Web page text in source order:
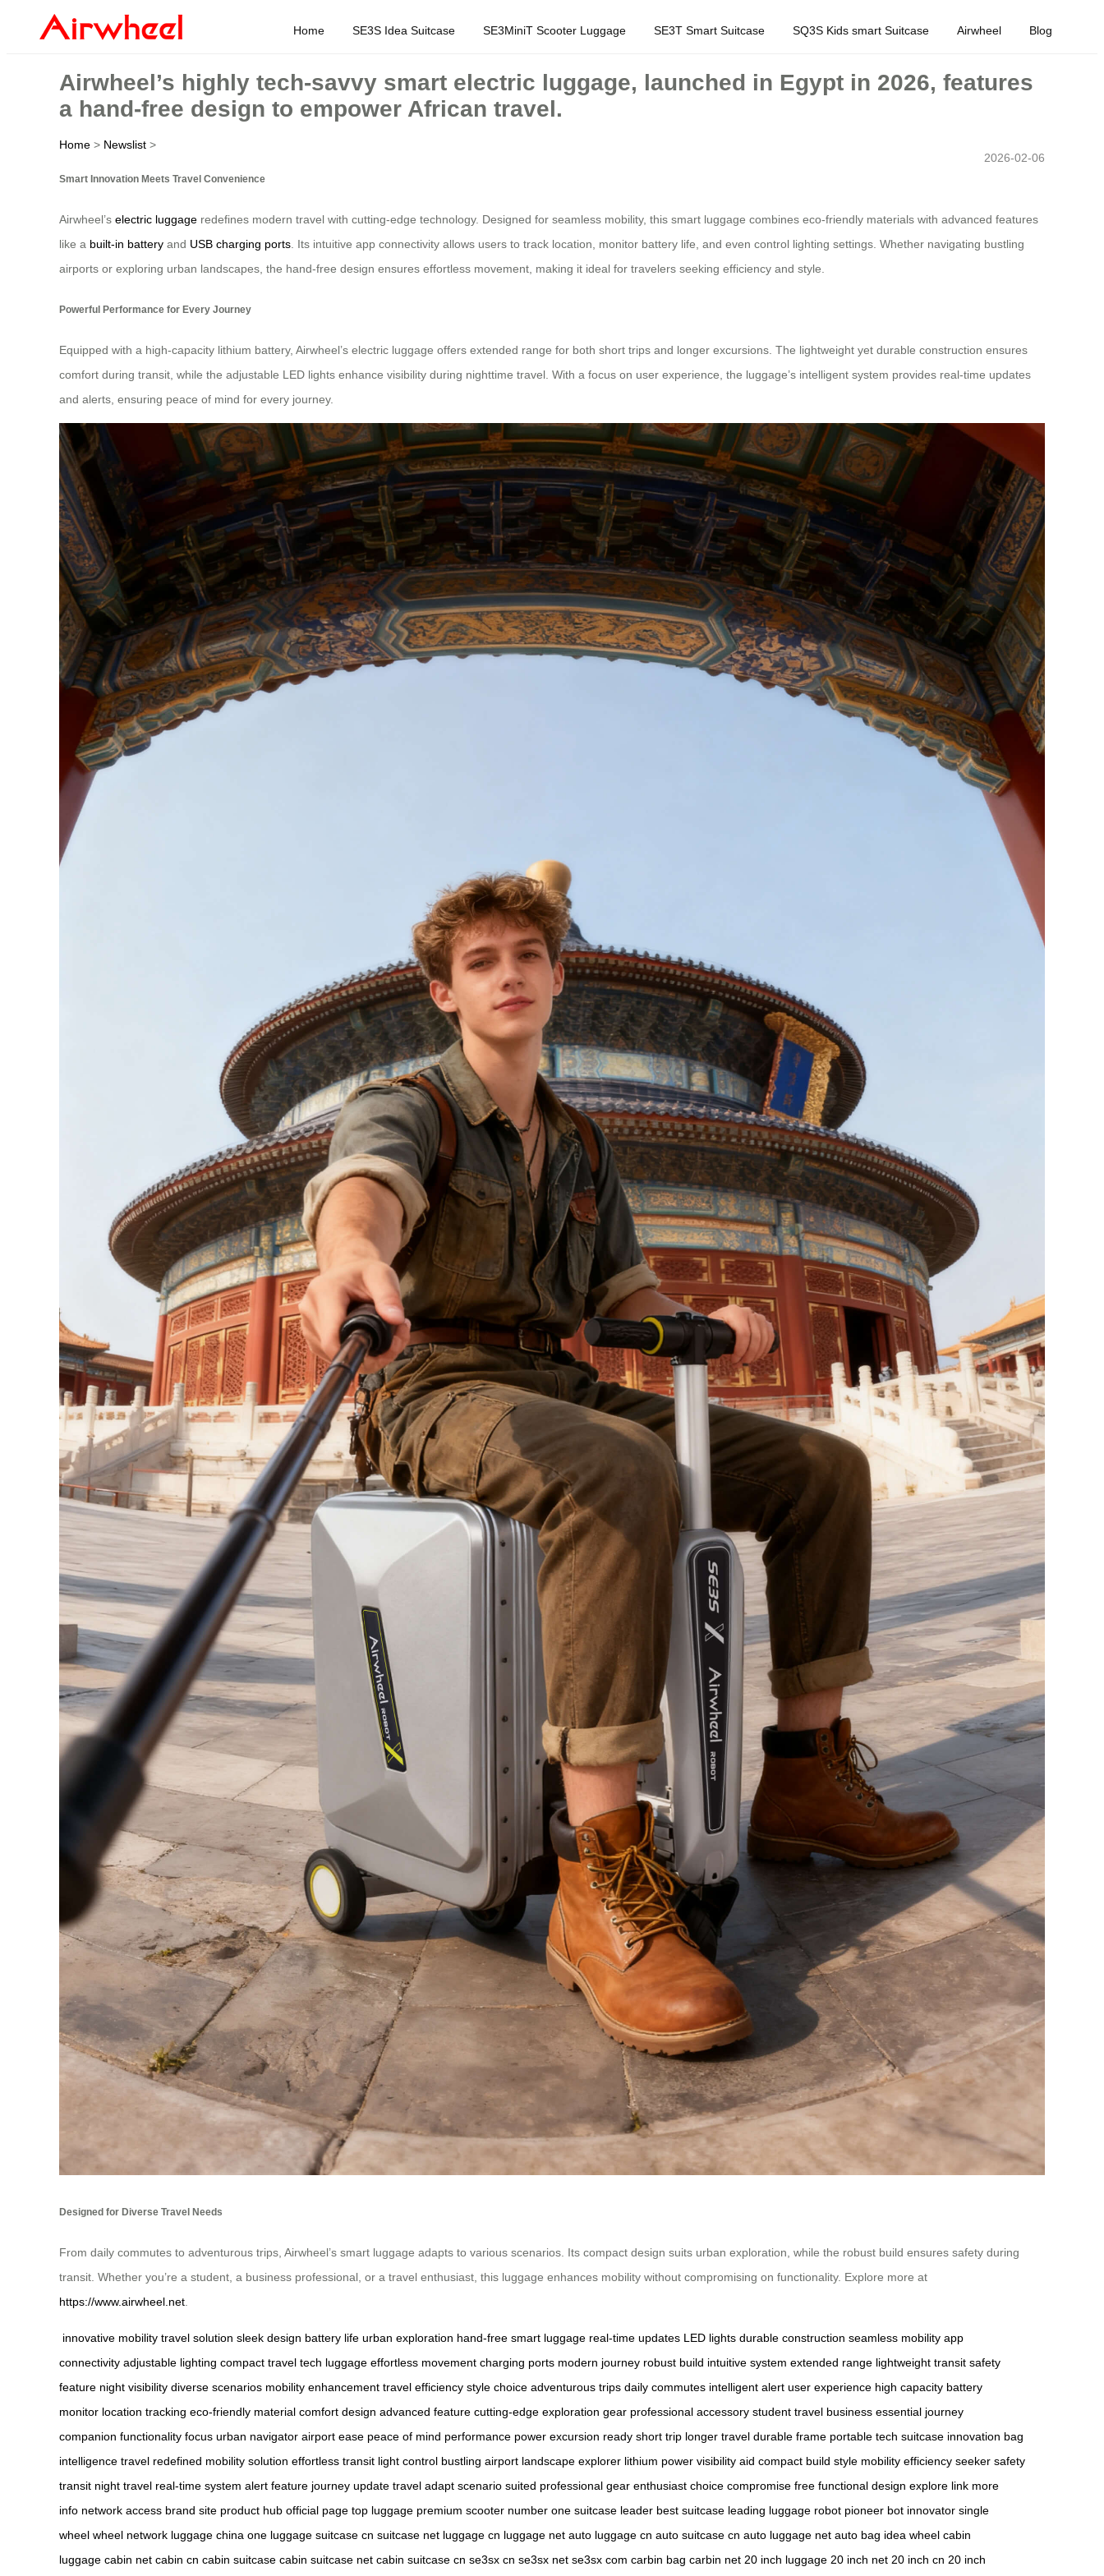
Home SE3S Idea Suitcase SE3MiniT Scooter Luggage SE3T Smart Suitcase SQ3S Kids smart Suitcase Airwheel Blog
Airwheel’s highly tech-savvy smart electric luggage, launched in Egypt in 2026, features
a hand-free design to empower African travel.
Home > Newslist >
2026-02-06
Smart Innovation Meets Travel Convenience
Airwheel’s electric luggage redefines modern travel with cutting-edge technology. Designed for seamless mobility, this smart luggage combines eco-friendly materials with advanced features
like a built-in battery and USB charging ports. Its intuitive app connectivity allows users to track location, monitor battery life, and even control lighting settings. Whether navigating bustling
airports or exploring urban landscapes, the hand-free design ensures effortless movement, making it ideal for travelers seeking efficiency and style.
Powerful Performance for Every Journey
Equipped with a high-capacity lithium battery, Airwheel’s electric luggage offers extended range for both short trips and longer excursions. The lightweight yet durable construction ensures
comfort during transit, while the adjustable LED lights enhance visibility during nighttime travel. With a focus on user experience, the luggage’s intelligent system provides real-time updates
and alerts, ensuring peace of mind for every journey.
Designed for Diverse Travel Needs
From daily commutes to adventurous trips, Airwheel’s smart luggage adapts to various scenarios. Its compact design suits urban exploration, while the robust build ensures safety during
transit. Whether you’re a student, a business professional, or a travel enthusiast, this luggage enhances mobility without compromising on functionality. Explore more at
https://www.airwheel.net
innovative mobility travel solution sleek design battery life urban exploration hand-free smart luggage real-time updates LED lights durable construction seamless mobility app
connectivity adjustable lighting compact travel tech luggage effortless movement charging ports modern journey robust build intuitive system extended range lightweight transit safety
feature night visibility diverse scenarios mobility enhancement travel efficiency style choice adventurous trips daily commutes intelligent alert user experience high capacity battery
monitor location tracking eco-friendly material comfort design advanced feature cutting-edge exploration gear professional accessory student travel business essential journey
companion functionality focus urban navigator airport ease peace of mind performance power excursion ready short trip longer travel durable frame portable tech suitcase innovation bag
intelligence travel redefined mobility solution effortless transit light control bustling airport landscape explorer lithium power visibility aid compact build style mobility efficiency seeker safety
transit night travel real-time system alert feature journey update travel adapt scenario suited professional gear enthusiast choice compromise free functional design explore link more
info network access brand site product hub official page top luggage premium scooter number one suitcase leader best suitcase leading luggage robot pioneer bot innovator single
wheel wheel network luggage china one luggage suitcase cn suitcase net luggage cn luggage net auto luggage cn auto suitcase cn auto luggage net auto bag idea wheel cabin
luggage cabin net cabin cn cabin suitcase cabin suitcase net cabin suitcase cn se3sx cn se3sx net se3sx com carbin bag carbin net 20 inch luggage 20 inch net 20 inch cn 20 inch